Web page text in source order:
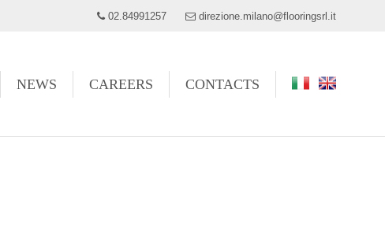
02.84991257 direzione.milano@flooringsrl.it
NEWS CAREERS CONTACTS